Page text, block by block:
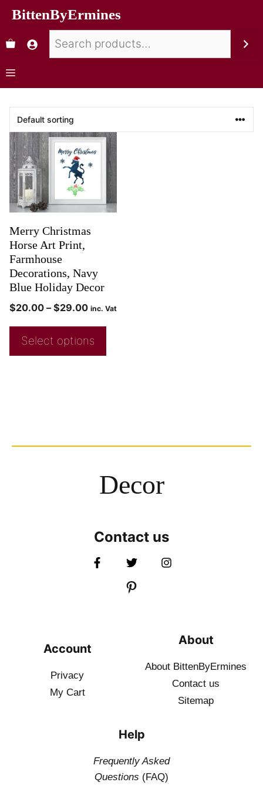
BittenByErmines
Merry Christmas
Horse Art Print,
Farmhouse
Decorations, Navy
Blue Holiday Decor
$20.00 – $29.00 inc. Vat
Select options
Decor
Contact us
Account
Privacy
My Cart
About
About BittenByErmines
Contact us
Sitemap
Help
Frequently Asked
Questions (FAQ)